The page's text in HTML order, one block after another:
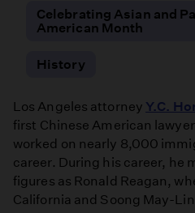
Celebrating Asian and
American Month
History
Los Angeles attorney Y.C.
first Chinese American
worked on nearly 8,000
career. During his career, he
figures as Ronald Reagan,
California and Soong May-